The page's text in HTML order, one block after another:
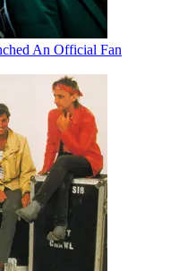
An Official Fan